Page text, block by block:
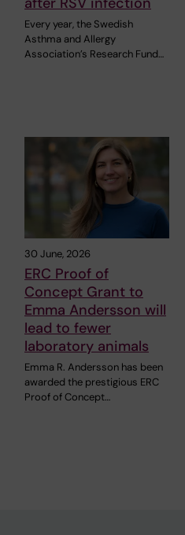
Every year, the Swedish
Asthma and Allergy
Association’s Research Fund…
30 June, 2026
ERC Proof of
Concept Grant to
Emma Andersson will
lead to fewer
laboratory animals
Emma R. Andersson has been
awarded the prestigious ERC
Proof of Concept…